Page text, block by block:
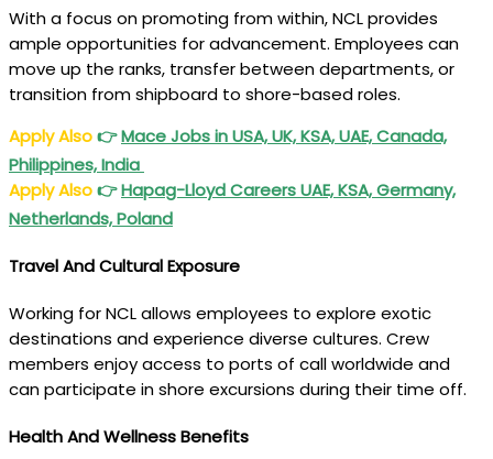
With a focus on promoting from within, NCL provides
ample opportunities for advancement. Employees can
move up the ranks, transfer between departments, or
transition from shipboard to shore-based roles.
Apply Also👉Mace Jobs in USA, UK, KSA, UAE, Canada,
Philippines, India
Apply Also👉Hapag-Lloyd Careers UAE, KSA, Germany,
Netherlands, Poland
Travel And Cultural Exposure
Working for NCL allows employees to explore exotic
destinations and experience diverse cultures. Crew
members enjoy access to ports of call worldwide and
can participate in shore excursions during their time off.
Health And Wellness Benefits